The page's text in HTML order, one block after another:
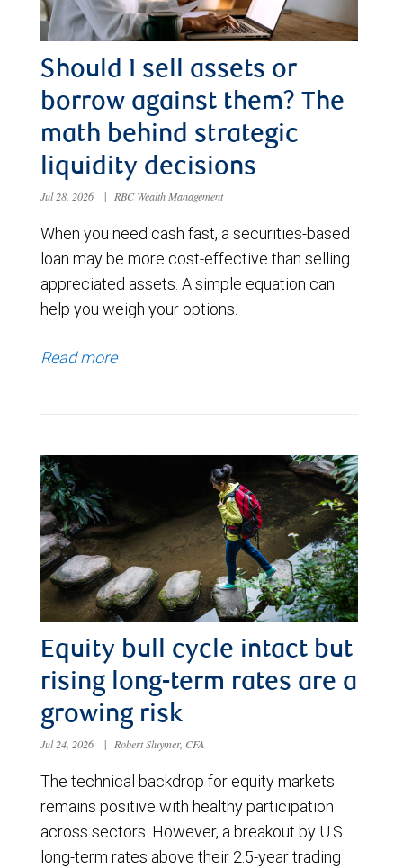
Should I sell assets or
borrow against them? The
math behind strategic
liquidity decisions
Jul 28, 2026 | RBC Wealth Management
When you need cash fast, a securities-based
loan may be more cost-effective than selling
appreciated assets. A simple equation can
help you weigh your options.
Read more
Equity bull cycle intact but
rising long-term rates are a
growing risk
Jul 24, 2026 | Robert Sluymer, CFA
The technical backdrop for equity markets
remains positive with healthy participation
across sectors. However, a breakout by U.S.
long-term rates above their 2.5-year trading